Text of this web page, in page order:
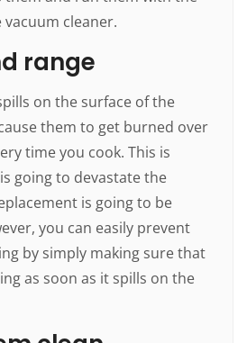
cleaner.
range
on the surface of the
them to get burned over
time you cook. This is
going to devastate the
is going to be
you can easily prevent
by simply making sure that
as soon as it spills on the